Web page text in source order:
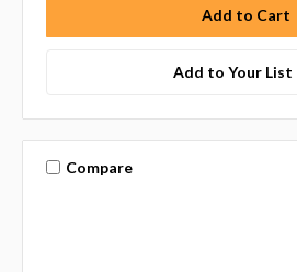
Add to Your List
Compare